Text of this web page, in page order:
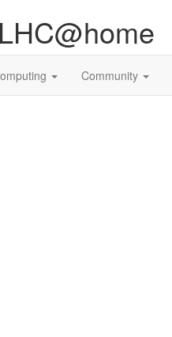
Community